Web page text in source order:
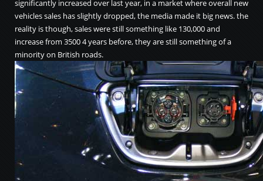
significantly increased over last year, in a market where overall new
vehicles sales has slightly dropped, the media made it big news. the
reality is though, sales were still something like 130,000 and
increase from 3500 4 years before, they are still something of a
minority on British roads.